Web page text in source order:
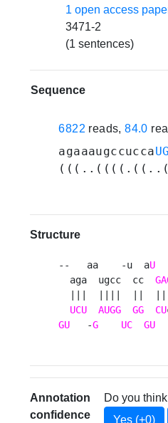
1 open access
3471-2
(1 sentences)
Sequence
6822 reads,84.0
agaaaugccucca
Structure
--   aa    -u  aU
  aga  ugcc  cc
UCU
AUGG GG
CU
GU
   -
G UC GU
Annotation
confidence
Do you
Yes (+0)